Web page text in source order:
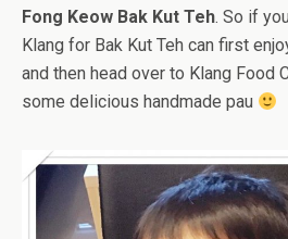
Fong Keow Bak Kut Teh. So if
Klang for Bak Kut Teh can first
and then head over to Klang Food
some delicious handmade pau